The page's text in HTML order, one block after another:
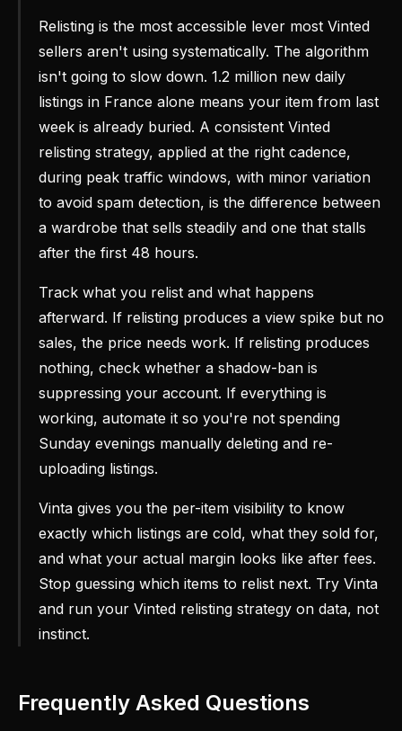
Relisting is the most accessible lever most Vinted
sellers aren't using systematically. The algorithm
isn't going to slow down. 1.2 million new daily
listings in France alone means your item from last
week is already buried. A consistent Vinted
relisting strategy, applied at the right cadence,
during peak traffic windows, with minor variation
to avoid spam detection, is the difference between
a wardrobe that sells steadily and one that stalls
after the first 48 hours.
Track what you relist and what happens
afterward. If relisting produces a view spike but no
sales, the price needs work. If relisting produces
nothing, check whether a shadow-ban is
suppressing your account. If everything is
working, automate it so you're not spending
Sunday evenings manually deleting and re-
uploading listings.
Vinta gives you the per-item visibility to know
exactly which listings are cold, what they sold for,
and what your actual margin looks like after fees.
Stop guessing which items to relist next. Try Vinta
and run your Vinted relisting strategy on data, not
instinct.
Frequently Asked Questions